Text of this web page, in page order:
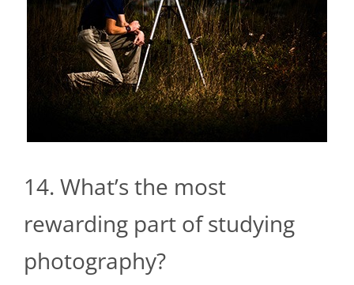
14. What’s the most
rewarding part of studying
photography?